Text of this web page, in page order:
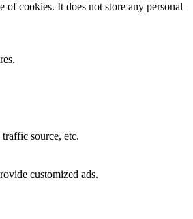
of cookies. It does not store any personal
source, etc.
customized ads.